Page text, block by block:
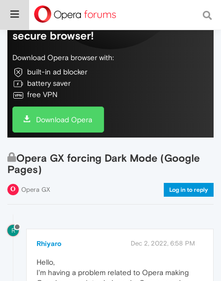
Do more on the web, with a fast and
secure browser!
Download Opera browser with:
built-in ad blocker
battery saver
free VPN
Download Opera
Opera GX forcing Dark Mode (Google
Pages)
Opera GX Log in to reply
R
Rhiyaro Dec 2, 2022, 6:58 PM
Hello,
I'm having a problem related to Opera making